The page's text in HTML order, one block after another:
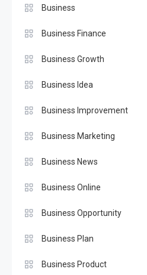
Business
Business Finance
Business Growth
Business Idea
Business Improvement
Business Marketing
Business News
Business Online
Business Opportunity
Business Plan
Business Product